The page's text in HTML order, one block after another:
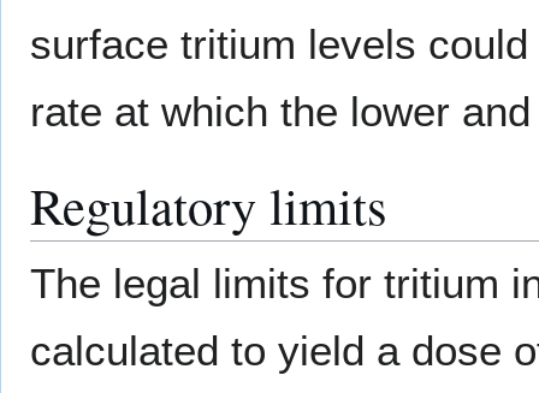
surface tritium levels
rate at which the lower
Regulatory limits
The legal limits for tritium
calculated to yield a dose